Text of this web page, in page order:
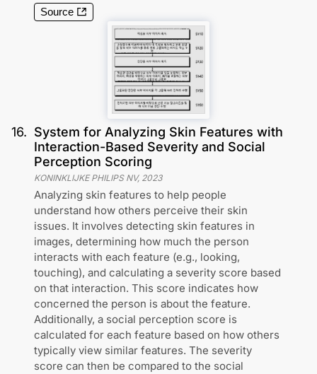
Source
16. System for Analyzing Skin Features with
Interaction-Based Severity and Social
Perception Scoring
KONINKLIJKE PHILIPS NV, 2023
Analyzing skin features to help people
understand how others perceive their skin
issues. It involves detecting skin features in
images, determining how much the person
interacts with each feature (e.g., looking,
touching), and calculating a severity score based
on that interaction. This score indicates how
concerned the person is about the feature.
Additionally, a social perception score is
calculated for each feature based on how others
typically view similar features. The severity
score can then be compared to the social